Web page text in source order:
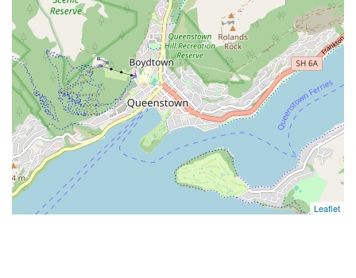
Leaflet